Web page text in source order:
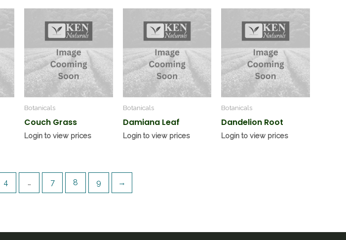
Botanicals
Couch Grass
Login to view prices
Botanicals
Damiana Leaf
Login to view prices
Botanicals
Dandelion Root
Login to view prices
4 … 7 8 9 →